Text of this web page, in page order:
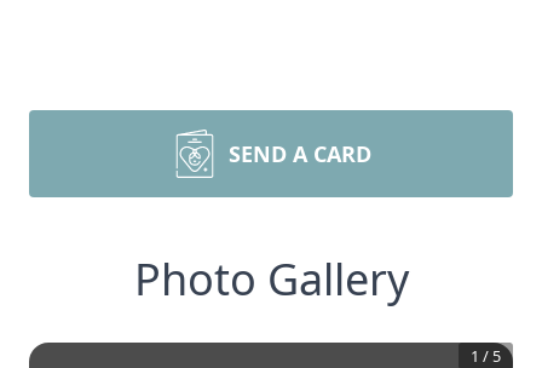
SEND A CARD
Photo Gallery
1 / 5